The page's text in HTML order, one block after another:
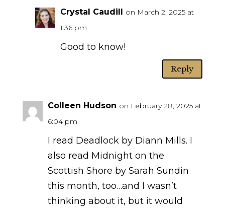
Crystal Caudill on March 2, 2025 at
1:36 pm
Good to know!
Reply
Colleen Hudson on February 28, 2025 at
6:04 pm
I read Deadlock by Diann Mills. I
also read Midnight on the
Scottish Shore by Sarah Sundin
this month, too…and I wasn’t
thinking about it, but it would